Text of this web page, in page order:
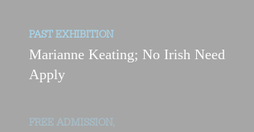
PAST EXHIBITION
Marianne Keating; No Irish Need
Apply
FREE ADMISSION,